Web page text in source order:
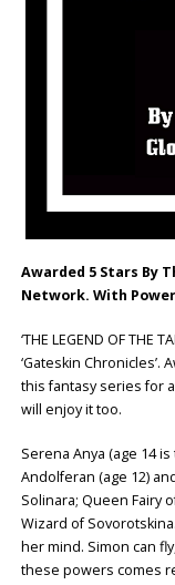
Awarded 5 Stars By
Network. With
‘THE LEGEND OF THE
‘Gateskin Chronicles’.
this fantasy series for
will enjoy it too.
Serena Anya (age 14
Andolferan (age 12)
Solinara; Queen Fairy
Wizard of
her mind. Simon can
these powers comes